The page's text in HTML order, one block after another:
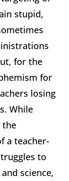
stupid,
for the
for
losing
While
the
a teacher-
to
science,